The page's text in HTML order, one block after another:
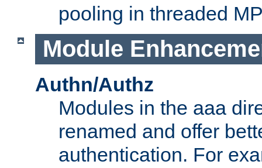
pooling in threaded
Module
Authn/Authz
Modules in the aaa
renamed and offer
authentication. For